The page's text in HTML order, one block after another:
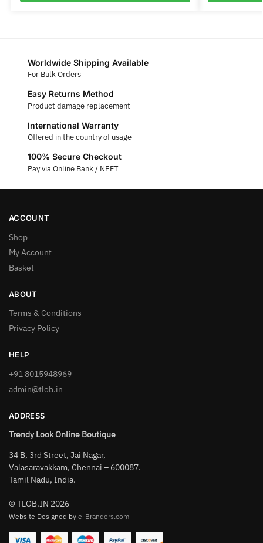
Worldwide Shipping Available
For Bulk Orders
Easy Returns Method
Product damage replacement
International Warranty
Offered in the country of usage
100% Secure Checkout
Pay via Online Bank / NEFT
ACCOUNT
Shop
My Account
Basket
ABOUT
Terms & Conditions
Privacy Policy
HELP
+91 8015948969
admin@tlob.in
ADDRESS
Trendy Look Online Boutique
34 B, 3rd Street, Jai Nagar,
Valasaravakkam, Chennai – 600087.
Tamil Nadu, India.
© TLOB.IN 2026
Website Designed by e-Branders.com